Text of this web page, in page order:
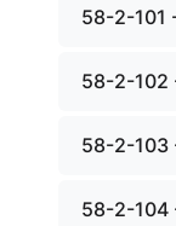
58-2-101
58-2-102
58-2-103
58-2-104